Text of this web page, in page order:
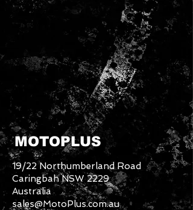
MOTOPLUS
19/22 Northumberland Road
Caringbah NSW 2229
Australia
sales@MotoPlus.com.au